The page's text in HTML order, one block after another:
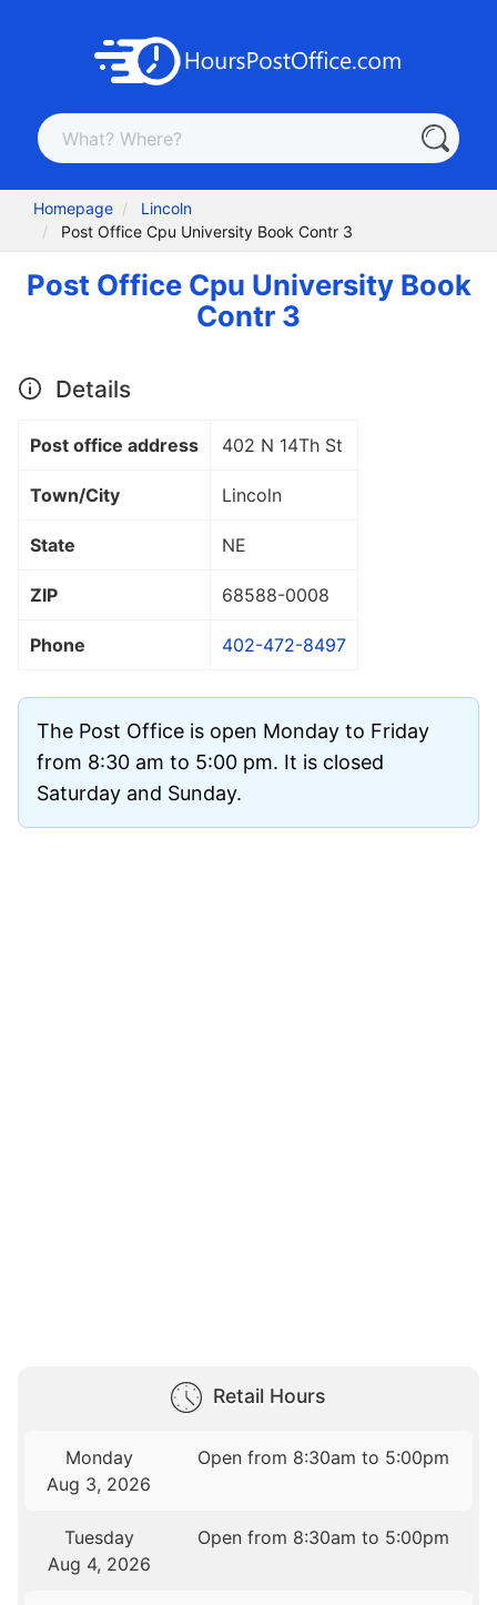
Homepage
Lincoln
Post Office Cpu University Book Contr 3
Post Office Cpu University Book
Contr 3
Details
Post office address 402 N 14Th St
Town/City Lincoln
State NE
ZIP 68588-0008
Phone 402-472-8497
The Post Office is open Monday to Friday
from 8:30 am to 5:00 pm. It is closed
Saturday and Sunday.
Retail Hours
Monday
Aug 3, 2026
Open from 8:30am to 5:00pm
Tuesday
Aug 4, 2026
Open from 8:30am to 5:00pm